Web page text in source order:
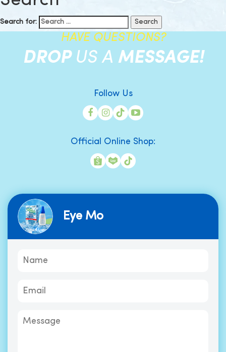
Search for:
HAVE QUESTIONS?
DROP US A MESSAGE!
Follow Us
Official Online Shop:
Eye Mo